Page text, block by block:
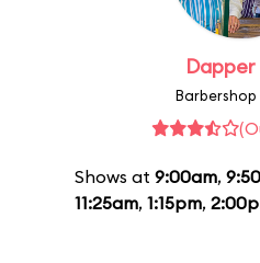
Dapper
Shows at 9:00am,
11:25am, 1:15pm,